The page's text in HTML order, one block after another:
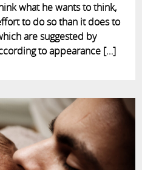
what he wants to think,
to do so than it does to
are suggested by
to appearance […]